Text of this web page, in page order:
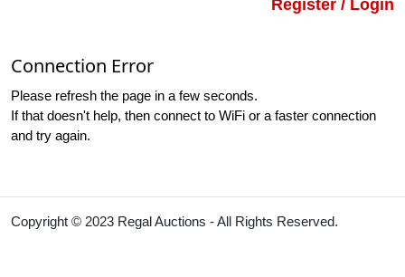
Register / Login
Connection Error
Please refresh the page in a few seconds.
If that doesn't help, then connect to WiFi or a faster connection
and try again.
Copyright © 2023 Regal Auctions - All Rights Reserved.